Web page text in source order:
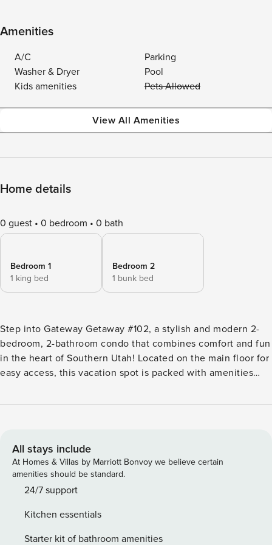
Amenities
A/C
Parking
Washer & Dryer
Pool
Kids amenities
Pets Allowed
View All Amenities
Home details
0 guest 0 bedroom 0 bath
Bedroom 1
1 king bed
Bedroom 2
1 bunk bed
Step into Gateway Getaway #102, a stylish and modern 2-
bedroom, 2-bathroom condo that combines comfort and fun
in the heart of Southern Utah! Located on the main floor for
easy access, this vacation spot is packed with amenities
Features: -Sleeps 7, 2 Bedrooms, 2 Bathrooms -Community
Basketball + Tennis Courts at Coral Springs -Fitness Center
at Coral Springs -Building Nearest to the Pool -Tennis
Rackets -Games + Cards -Fully Equipped Kitchen -Smart TVs
(No Live Channels) -First Floor Condo -Ample Community
Bed/Attached Bath (No closet access) Bedroom 2 -
Double/Queen Bunk + Twin Trundle Common Area: Pack ’n
All stays include
At Homes & Villas by Marriott Bonvoy we believe certain
amenities should be standard.
24/7 support
Kitchen essentials
Starter kit of bathroom amenities